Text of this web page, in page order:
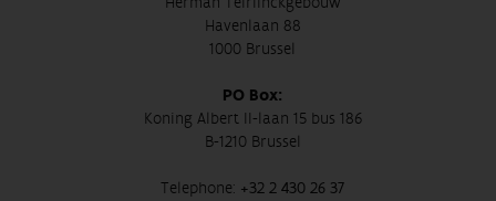
Havenlaan 88
1000 Brussel
PO Box:
Koning Albert II-laan 15 bus 186
B-1210 Brussel
Telephone: +32 2 430 26 37